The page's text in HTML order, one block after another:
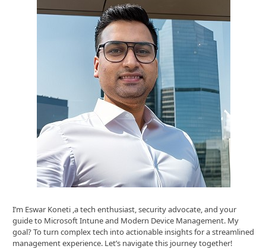
I’m Eswar Koneti ,a tech enthusiast, security advocate, and your
guide to Microsoft Intune and Modern Device Management. My
goal? To turn complex tech into actionable insights for a streamlined
management experience. Let’s navigate this journey together!